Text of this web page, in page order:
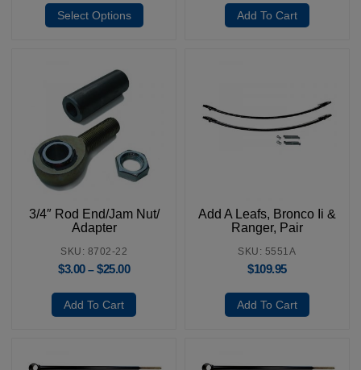
Select Options Add To Cart
3/4″ Rod End/Jam Nut/
Adapter
SKU: 8702-22
$3.00 – $25.00
Add To Cart
Add A Leafs, Bronco Ii &
Ranger, Pair
SKU: 5551A
$109.95
Add To Cart